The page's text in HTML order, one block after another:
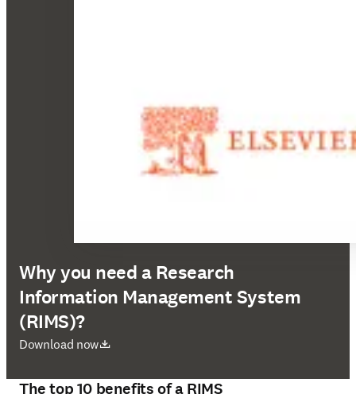
Why you need a Research
Information Management System
(RIMS)?
Download now
opens in new tab/window
The top 10 benefits of a RIMS